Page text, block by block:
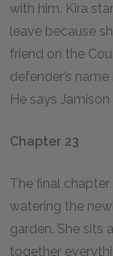
with him. Kira
leave because
friend on the
defender’s
He says
Chapter 23
The final
watering the
garden. She sits
together